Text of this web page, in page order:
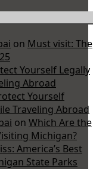
on Must visit: The
Yourself Legally
Abroad
Yourself
Traveling Abroad
on Which Are the
Michigan?
America’s Best
State Parks